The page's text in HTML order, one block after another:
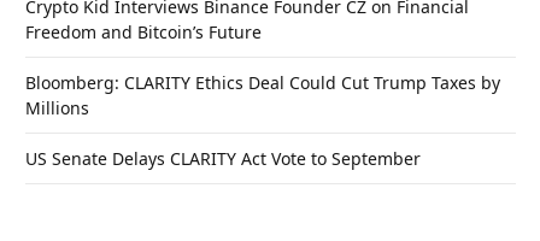
Crypto Kid Interviews Binance Founder CZ on Financial
Freedom and Bitcoin’s Future
Bloomberg: CLARITY Ethics Deal Could Cut Trump Taxes by
Millions
US Senate Delays CLARITY Act Vote to September